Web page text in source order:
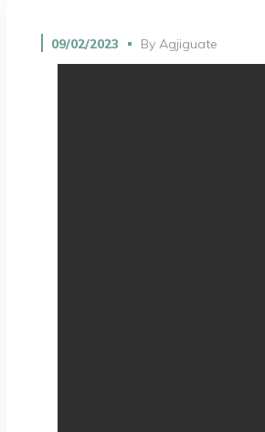
09/02/2023 ByAgjiguate